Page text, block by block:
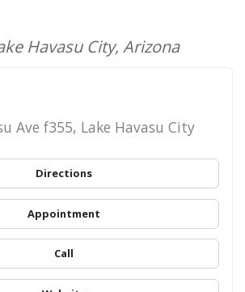
Havasu City, Arizona
Ave f355, Lake Havasu City
Directions
Appointment
Call